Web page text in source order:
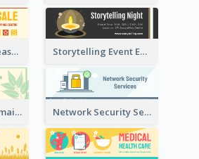
Shopping Mall Season Sale Email Header Storytelling Event Email Header
Natural Beauty Email Header Network Security Services Email Header